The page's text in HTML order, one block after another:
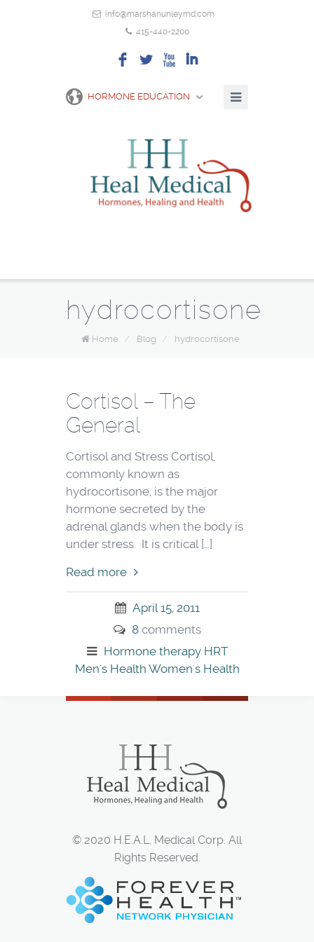
info@marshanunleymd.com
415-440-2200
F L X I
HORMONE EDUCATION
hydrocortisone
Home / Blog / hydrocortisone
Cortisol – The
General
Cortisol and Stress Cortisol,
commonly known as
hydrocortisone, is the major
hormone secreted by the
adrenal glands when the body is
under stress. It is critical […]
Read more
April 15, 2011
8comments
Hormone therapy HRT
Men's Health Women's Health
© 2020 H.E.A.L. Medical Corp. All
Rights Reserved.